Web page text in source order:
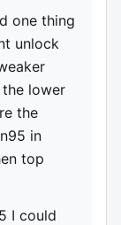
one thing
unlock
lower
the
in
top
I could